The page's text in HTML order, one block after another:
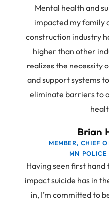
Mental health and
impacted my family
construction industry
higher than other
realizes the necessity
and support systems
eliminate barriers to
Brian
MEMBER, CHIEF
MN POLICE
Having seen first
impact suicide has in
in, I’m committed to